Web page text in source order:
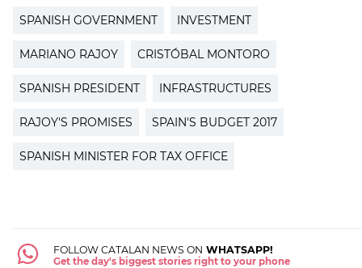
SPANISH GOVERNMENT INVESTMENT
MARIANO RAJOY CRISTÓBAL MONTORO
SPANISH PRESIDENT INFRASTRUCTURES
RAJOY'S PROMISES SPAIN'S BUDGET 2017
SPANISH MINISTER FOR TAX OFFICE
FOLLOW CATALAN NEWS ON WHATSAPP!
Get the day's biggest stories right to your phone